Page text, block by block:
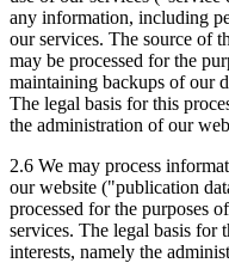
any information, including
our services. The source of
may be processed for the
maintaining backups of our
The legal basis for this
the administration of our
2.6 We may process
our website ("publication
processed for the purposes
services. The legal basis for
interests, namely the